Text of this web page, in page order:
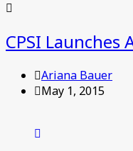
CPSI Launches
Ariana Bauer
May 1, 2015